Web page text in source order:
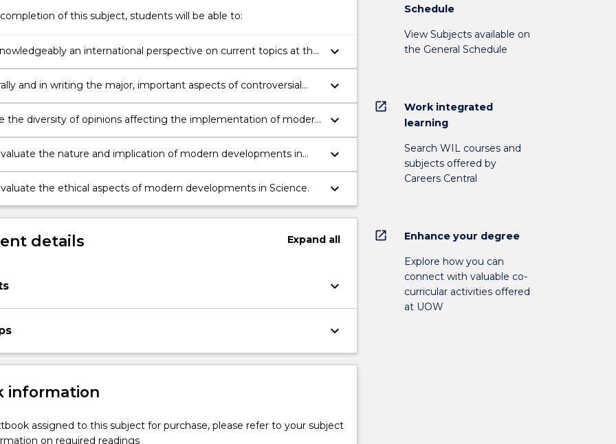
of this subject, students will be able to:
an international perspective on current topics at the
Science;
keyboard_arrow_down
and in writing the major, important aspects of controversial
keyboard_arrow_down
the diversity of opinions affecting the implementation of modern
keyboard_arrow_down
the nature and implication of modern developments in
keyboard_arrow_down
the ethical aspects of modern developments in Science. keyboard_arrow_down
details Expandall
keyboard_arrow_down
keyboard_arrow_down
information
assigned to this subject for purchase, please refer to your subject
on required readings
Schedule
View Subjects available on
the General Schedule
open_in_new
Work integrated
learning
Search WIL courses and
subjects offered by
Careers Central
open_in_new Enhance your degree
Explore how you can
connect with valuable co-
curricular activities offered
at UOW